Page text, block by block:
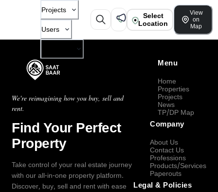
Projects
Users
Select
Location
View
on
Map
We're reimagining how you buy, sell and
rent.
Find Your Perfect
Property
Take control of your real estate journey
with our all-in-one property platform.
Discover, buy, sell and rent with ease
Menu
Home
Properties
Projects
News
TP/DP Map
Company
About Us
Contact Us
Professions
Products/Services
Paperouts
Legal & Policies